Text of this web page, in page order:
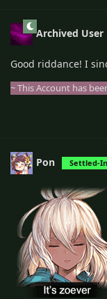
Archived User
Good riddance! I
~ This Account has
Pon Settled-In